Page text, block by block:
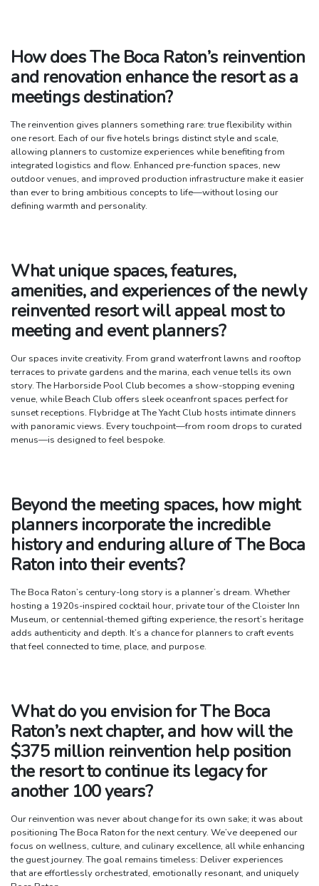
How does The Boca Raton’s reinvention
and renovation enhance the resort as a
meetings destination?
The reinvention gives planners something rare: true flexibility within
one resort. Each of our five hotels brings distinct style and scale,
allowing planners to customize experiences while benefiting from
integrated logistics and flow. Enhanced pre-function spaces, new
outdoor venues, and improved production infrastructure make it easier
than ever to bring ambitious concepts to life—without losing our
defining warmth and personality.
What unique spaces, features,
amenities, and experiences of the newly
reinvented resort will appeal most to
meeting and event planners?
Our spaces invite creativity. From grand waterfront lawns and rooftop
terraces to private gardens and the marina, each venue tells its own
story. The Harborside Pool Club becomes a show-stopping evening
venue, while Beach Club offers sleek oceanfront spaces perfect for
sunset receptions. Flybridge at The Yacht Club hosts intimate dinners
with panoramic views. Every touchpoint—from room drops to curated
menus—is designed to feel bespoke.
Beyond the meeting spaces, how might
planners incorporate the incredible
history and enduring allure of The Boca
Raton into their events?
The Boca Raton’s century-long story is a planner’s dream. Whether
hosting a 1920s-inspired cocktail hour, private tour of the Cloister Inn
Museum, or centennial-themed gifting experience, the resort’s heritage
adds authenticity and depth. It’s a chance for planners to craft events
that feel connected to time, place, and purpose.
What do you envision for The Boca
Raton’s next chapter, and how will the
$375 million reinvention help position
the resort to continue its legacy for
another 100 years?
Our reinvention was never about change for its own sake; it was about
positioning The Boca Raton for the next century. We’ve deepened our
focus on wellness, culture, and culinary excellence, all while enhancing
the guest journey. The goal remains timeless: Deliver experiences
that are effortlessly orchestrated, emotionally resonant, and uniquely